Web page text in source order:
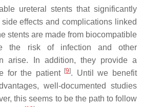
ureteral stents that significantly
effects and complications linked
stents are made from biocompatible
the risk of infection and other
arise. In addition, they provide a
for the patient [9]. Until we benefit
well-documented studies
this seems to be the path to follow